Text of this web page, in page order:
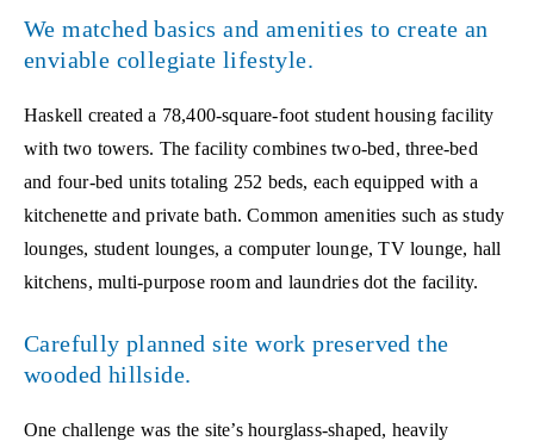
We matched basics and amenities to create an
enviable collegiate lifestyle.
Haskell created a 78,400-square-foot student housing facility
with two towers. The facility combines two-bed, three-bed
and four-bed units totaling 252 beds, each equipped with a
kitchenette and private bath. Common amenities such as study
lounges, student lounges, a computer lounge, TV lounge, hall
kitchens, multi-purpose room and laundries dot the facility.
Carefully planned site work preserved the
wooded hillside.
One challenge was the site’s hourglass-shaped, heavily